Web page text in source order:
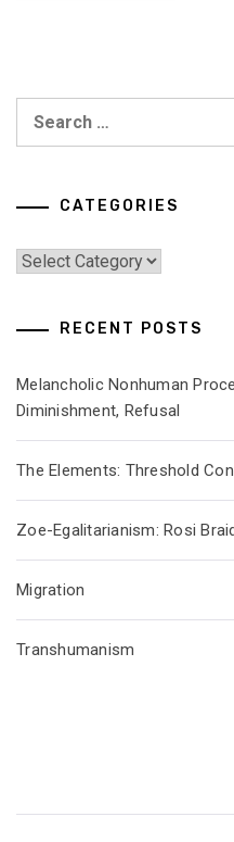
CATEGORIES
Categories
RECENT POSTS
Melancholic Nonhuman
Diminishment, Refusal
The Elements: Threshold
Zoe-Egalitarianism: Rosi
Migration
Transhumanism